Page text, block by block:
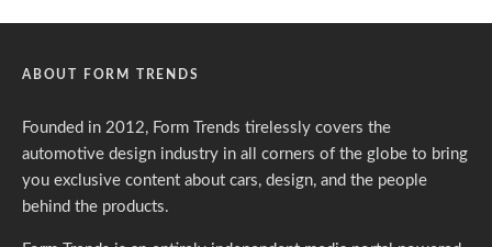
ABOUT FORM TRENDS
Founded in 2012, Form Trends tirelessly covers the
automotive design industry in all corners of the globe to bring
you exclusive content about cars, design, and the people
behind the products.